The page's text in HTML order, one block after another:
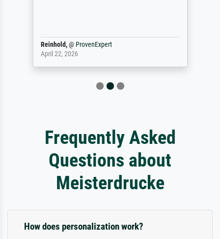
Reinhold,@ ProvenExpert
April 22, 2026
Frequently Asked
Questions about
Meisterdrucke
How does personalization work?